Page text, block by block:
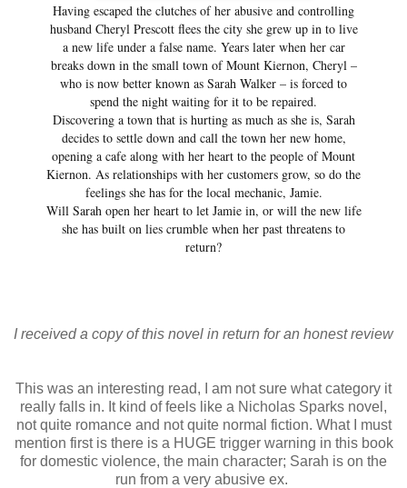
Having escaped the clutches of her abusive and controlling
husband Cheryl Prescott flees the city she grew up in to live
a new life under a false name. Years later when her car
breaks down in the small town of Mount Kiernon, Cheryl –
who is now better known as Sarah Walker – is forced to
spend the night waiting for it to be repaired.
Discovering a town that is hurting as much as she is, Sarah
decides to settle down and call the town her new home,
opening a cafe along with her heart to the people of Mount
Kiernon. As relationships with her customers grow, so do the
feelings she has for the local mechanic, Jamie.
Will Sarah open her heart to let Jamie in, or will the new life
she has built on lies crumble when her past threatens to
return?
I received a copy of this novel in return for an honest review
This was an interesting read, I am not sure what category it
really falls in. It kind of feels like a Nicholas Sparks novel,
not quite romance and not quite normal fiction. What I must
mention first is there is a HUGE trigger warning in this book
for domestic violence, the main character; Sarah is on the
run from a very abusive ex.